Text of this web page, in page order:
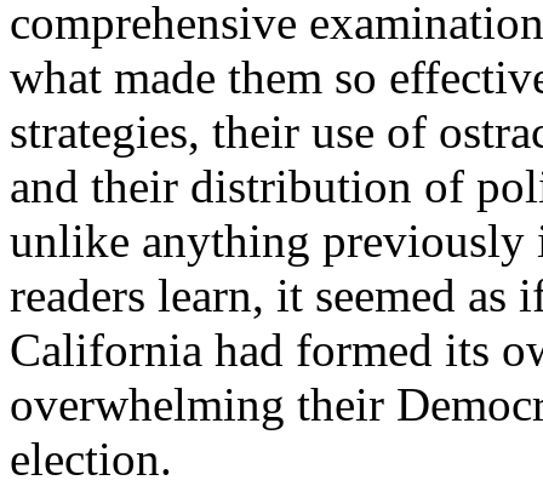
comprehensive
what made them so
strategies, their use of
and their distribution of
unlike anything previously
readers learn, it seemed
California had formed its
overwhelming their
election.